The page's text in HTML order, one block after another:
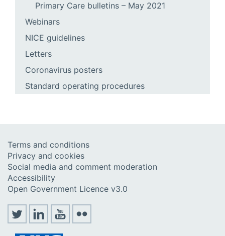
Primary Care bulletins – May 2021
Webinars
NICE guidelines
Letters
Coronavirus posters
Standard operating procedures
Terms and conditions
Privacy and cookies
Social media and comment moderation
Accessibility
Open Government Licence v3.0